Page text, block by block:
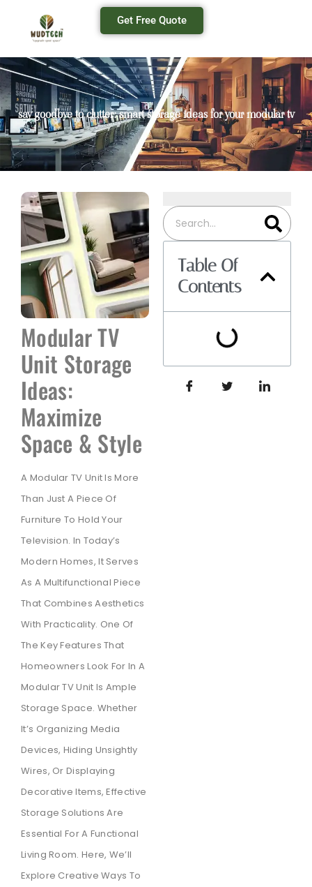
Get Free Quote
say goodbye to clutter: smart storage ideas for your modular tv
Modular TV
Unit Storage
Ideas:
Maximize
Space & Style
A Modular TV Unit Is More
Than Just A Piece Of
Furniture To Hold Your
Television. In Today’s
Modern Homes, It Serves
As A Multifunctional Piece
That Combines Aesthetics
With Practicality. One Of
The Key Features That
Homeowners Look For In A
Modular TV Unit Is Ample
Storage Space. Whether
It’s Organizing Media
Devices, Hiding Unsightly
Wires, Or Displaying
Decorative Items, Effective
Storage Solutions Are
Essential For A Functional
Living Room. Here, We’ll
Explore Creative Ways To
Table Of
Contents